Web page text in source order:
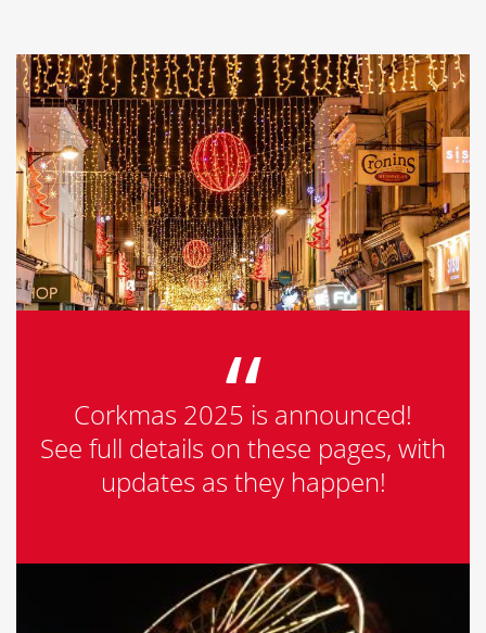
Corkmas 2025 is announced!
See full details on these pages, with
updates as they happen!